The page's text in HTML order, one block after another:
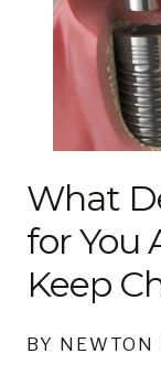
What
for You
Keep
BY NEWTON